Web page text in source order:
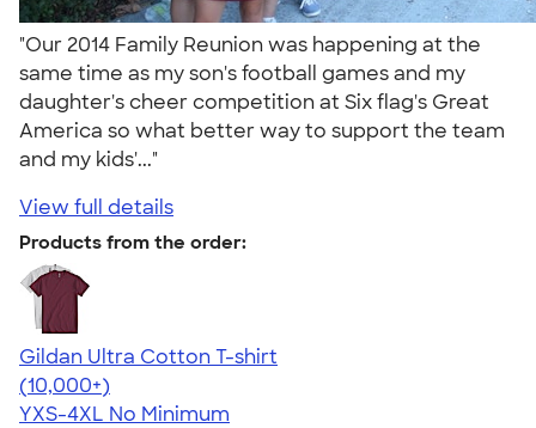
"Our 2014 Family Reunion was happening at the
same time as my son's football games and my
daughter's cheer competition at Six flag's Great
America so what better way to support the team
and my kids'..."
View full details
Products from the order:
Gildan Ultra Cotton T-shirt
4.64
304307
(10,000+)
YXS-4XL No Minimum